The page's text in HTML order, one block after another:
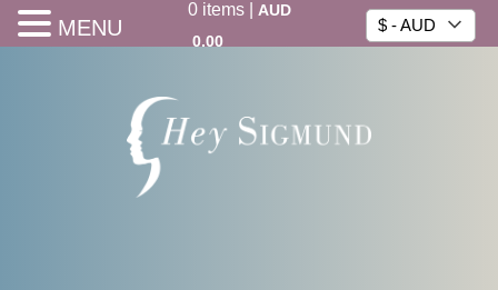
0items|
AUD
0.00
$ - AUD
MENU